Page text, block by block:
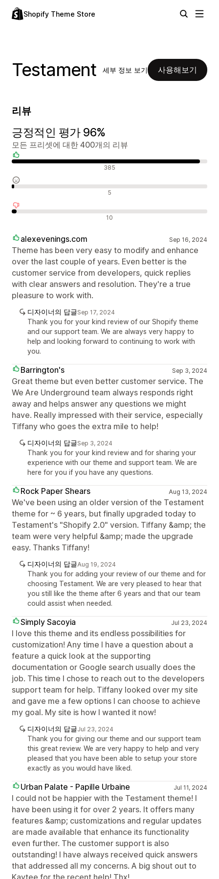
Shopify Theme Store
Testament 세부 정보 보기 사용해보기
리뷰
긍정적인 평가 96%
모든 프리셋에 대한 400개의 리뷰
385
5
10
alexevenings.com Sep 16, 2024
Theme has been very easy to modify and enhance
over the last couple of years. Even better is the
customer service from developers, quick replies
with clear answers and resolution. They're a true
pleasure to work with.
디자이너의 답글Sep 17, 2024
Thank you for your kind review of our Shopify theme
and our support team. We are always very happy to
help and looking forward to continuing to work with
you.
Barrington's Sep 3, 2024
Great theme but even better customer service. The
We Are Underground team always responds right
away and helps answer any questions we might
have. Really impressed with their service, especially
Tiffany who goes the extra mile to help!
디자이너의 답글Sep 3, 2024
Thank you for your kind review and for sharing your
experience with our theme and support team. We are
here for you if you have any questions.
Rock Paper Shears Aug 13, 2024
We've been using an older version of the Testament
theme for ~ 6 years, but finally upgraded today to
Testament's "Shopify 2.0" version. Tiffany &amp; the
team were very helpful &amp; made the upgrade
easy. Thanks Tiffany!
디자이너의 답글Aug 19, 2024
Thank you for adding your review of our theme and for
choosing Testament. We are very pleased to hear that
you still like the theme after 6 years and that our team
could assist when needed.
Simply Sacoyia Jul 23, 2024
I love this theme and its endless possibilities for
customization! Any time I have a question about a
feature a quick look at the supporting
documentation or Google search usually does the
job. This time I chose to reach out to the developers
support team for help. Tiffany looked over my site
and gave me a few options I can choose to achieve
my goal. My site is how I wanted it now!
디자이너의 답글Jul 23, 2024
Thank you for giving our theme and our support team
this great review. We are very happy to help and very
pleased that you have been able to setup your store
exactly as you would have liked.
Urban Palate - Papille Urbaine Jul 11, 2024
I could not be happier with the Testament theme! I
have been using it for over 2 years. It offers many
features &amp; customizations and regular updates
are made available that enhance its functionality
even further. The customer support is also
outstanding! I have always received quick answers
that addressed all my concerns. A big shout out to
Kaytee for the recent help! Thx!